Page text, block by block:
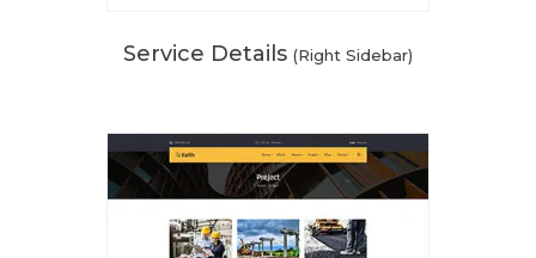
Service Details (Right Sidebar)